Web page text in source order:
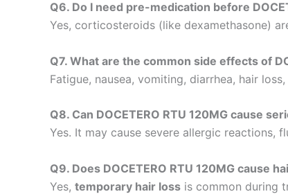
Q6. Do I need pre-medication before
Yes, corticosteroids (like dexamethasone)
Q7. What are the common side effects of
Fatigue, nausea, vomiting, diarrhea, hair
Q8. Can DOCETERO RTU 120MG cause
Yes. It may cause severe allergic reactions,
Q9. Does DOCETERO RTU 120MG cause
Yes, temporary hair loss is common during